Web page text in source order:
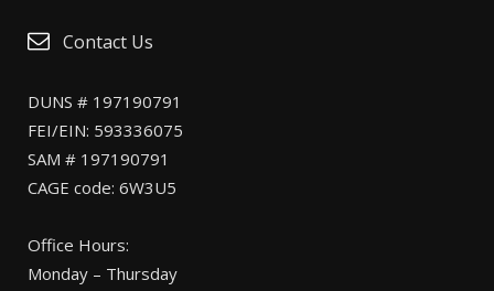
Contact Us
DUNS # 197190791
FEI/EIN: 593336075
SAM # 197190791
CAGE code: 6W3U5
Office Hours:
Monday – Thursday